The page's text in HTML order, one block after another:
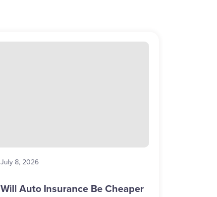
July 8, 2026
Will Auto Insurance Be Cheaper